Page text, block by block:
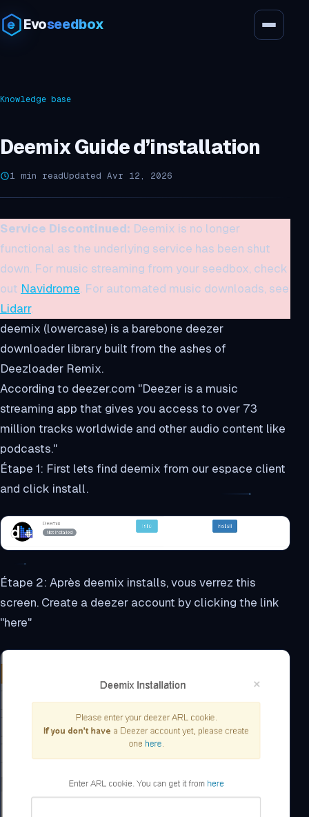
Evoseedbox
Knowledge base
Deemix Guide d’installation
1 min readUpdated Avr 12, 2026
Service Discontinued: Deemix is no longer
functional as the underlying service has been shut
down. For music streaming from your seedbox, check
out Navidrome. For automated music downloads, see
Lidarr.
deemix (lowercase) is a barebone deezer
downloader library built from the ashes of
Deezloader Remix.
According to deezer.com "Deezer is a music
streaming app that gives you access to over 73
million tracks worldwide and other audio content like
podcasts."
Étape 1: First lets find deemix from our espace client
and click install.
Étape 2: Après deemix installs, vous verrez this
screen. Create a deezer account by clicking the link
"here"